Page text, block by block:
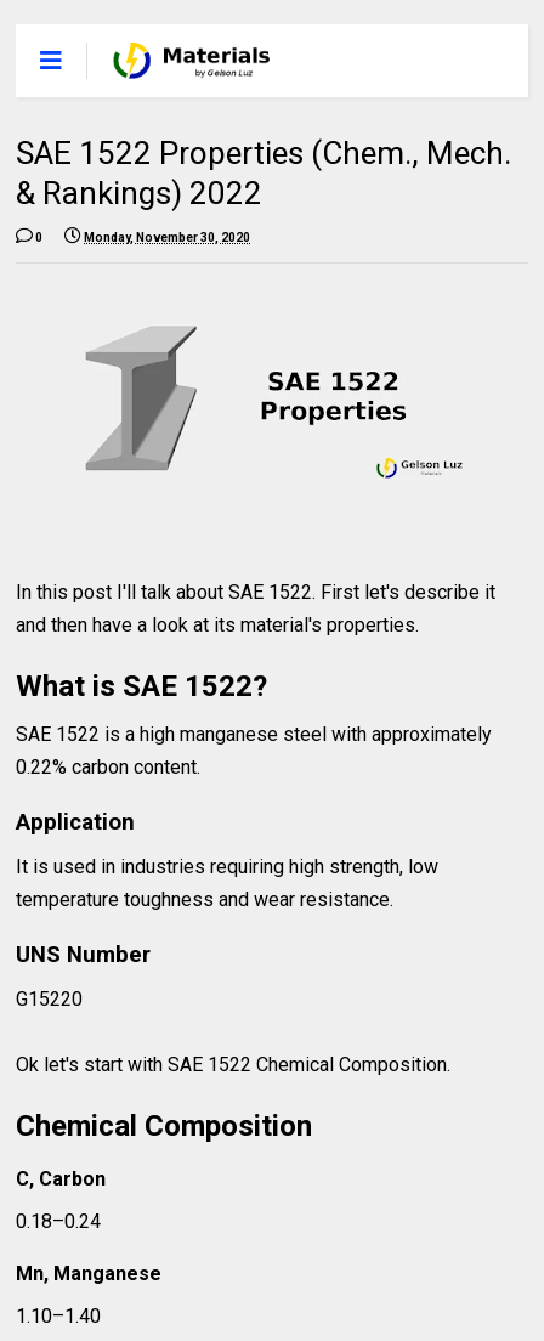
SAE 1522 Properties (Chem., Mech.
& Rankings) 2022
0 Monday, November 30, 2020
In this post I'll talk about SAE 1522. First let's describe it
and then have a look at its material's properties.
What is SAE 1522?
SAE 1522 is a high manganese steel with approximately
0.22% carbon content.
Application
It is used in industries requiring high strength, low
temperature toughness and wear resistance.
UNS Number
G15220
Ok let's start with SAE 1522 Chemical Composition.
Chemical Composition
C, Carbon
0.18–0.24
Mn, Manganese
1.10–1.40